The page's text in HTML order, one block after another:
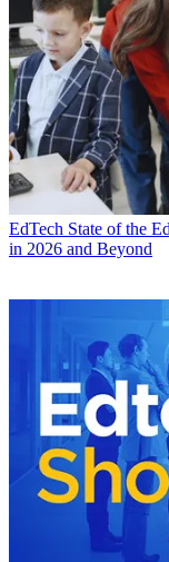
EdTech State of the
in 2026 and Beyond